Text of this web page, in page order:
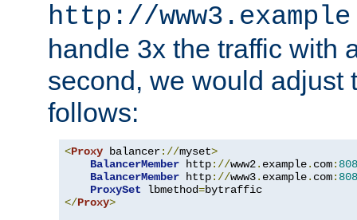
http://
handle 3x the traffic with
second, we would adjust
follows:
<Proxy balancer://myset>
BalancerMember http://www2. example. com:
BalancerMember http://www3. example. com:
ProxySet lbmethod=
</Proxy>